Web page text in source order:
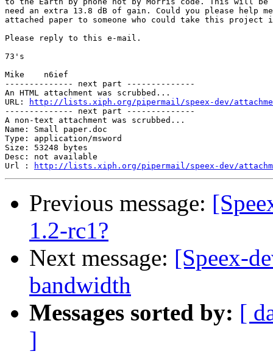
need an extra 13.8 dB of gain. Could you please help
attached paper to someone who could take this
Please reply to this e-mail.
73's
Mike    n6ief
-------------- next part --------------
An HTML attachment was scrubbed...
URL:
http://lists.xiph.org/pipermail/speex-dev/
-------------- next part --------------
A non-text attachment was scrubbed...
Name: Small paper.doc
Type: application/msword
Size: 53248 bytes
Desc: not available
Url :
http://lists.xiph.org/pipermail/speex-dev/
Previous message:
1.2-rc1?
Next message: [Speex-
bandwidth
Messages sorted by: [
]